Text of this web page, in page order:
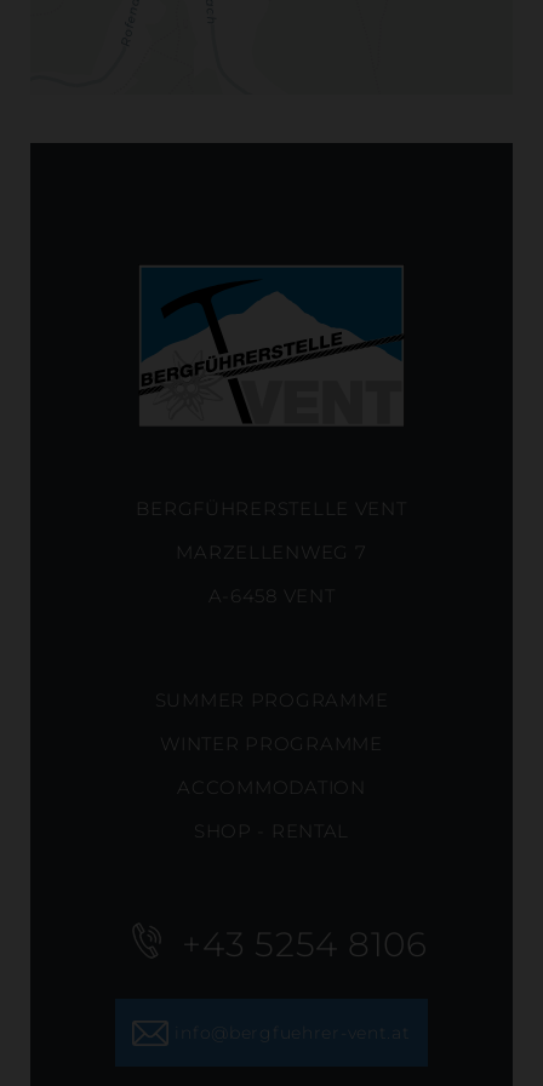
BERGFÜHRERSTELLE VENT
MARZELLENWEG 7
A-6458 VENT
SUMMER PROGRAMME
WINTER PROGRAMME
ACCOMMODATION
SHOP - RENTAL
+43 5254 8106
info@bergfuehrer-vent.at